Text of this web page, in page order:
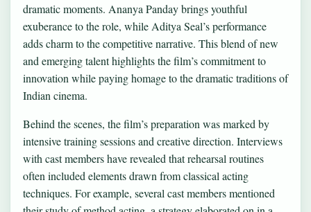
dramatic moments. Ananya Panday brings youthful
exuberance to the role, while Aditya Seal’s performance
adds charm to the competitive narrative. This blend of new
and emerging talent highlights the film’s commitment to
innovation while paying homage to the dramatic traditions of
Indian cinema.
Behind the scenes, the film’s preparation was marked by
intensive training sessions and creative direction. Interviews
with cast members have revealed that rehearsal routines
often included elements drawn from classical acting
techniques. For example, several cast members mentioned